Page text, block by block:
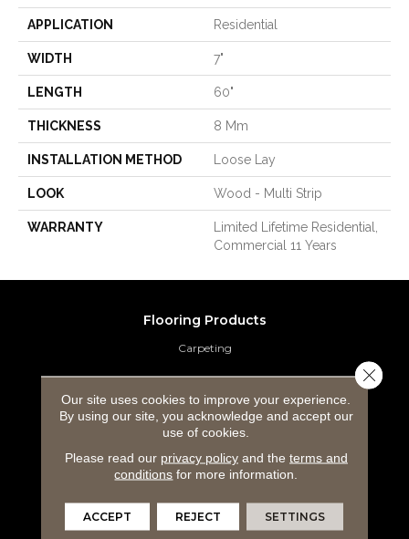
APPLICATION Residential
WIDTH 7"
LENGTH 60"
THICKNESS 8 Mm
INSTALLATION METHOD Loose Lay
LOOK Wood - Multi Strip
WARRANTY
Limited Lifetime Residential,
Commercial 11 Years
Flooring Products
Carpeting
Laminate Flooring
Luxury Vinyl Tile
Area Rugs
Our site uses cookies to improve your experience.
By using our site, you acknowledge and accept our
use of cookies.
Please read our privacy policyand the terms and
conditions for more information.
ACCEPT REJECT SETTINGS
Close